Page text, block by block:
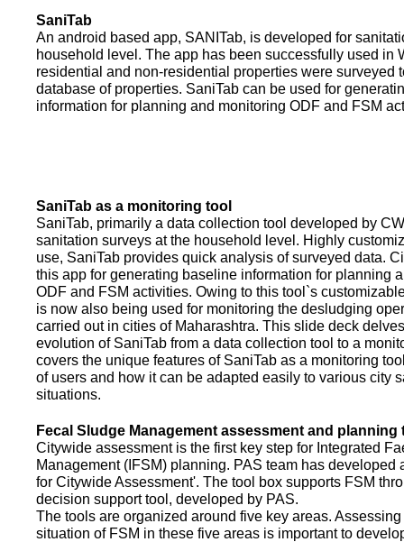
SaniTab
An android based app, SANITab, is developed for
household level. The app has been successfully used in
residential and non-residential properties were surveyed
database of properties. SaniTab can be used for
information for planning and monitoring ODF and FSM
SaniTab as a monitoring tool
SaniTab, primarily a data collection tool developed by
sanitation surveys at the household level. Highly
use, SaniTab provides quick analysis of surveyed data.
this app for generating baseline information for planning
ODF and FSM activities. Owing to this tool`s
is now also being used for monitoring the desludging
carried out in cities of Maharashtra. This slide deck
evolution of SaniTab from a data collection tool to a
covers the unique features of SaniTab as a monitoring
of users and how it can be adapted easily to various city
situations.
Fecal Sludge Management assessment and planning
Citywide assessment is the first key step for Integrated
Management (IFSM) planning. PAS team has developed
for Citywide Assessment'. The tool box supports FSM
decision support tool, developed by PAS.
The tools are organized around five key areas.
situation of FSM in these five areas is important to